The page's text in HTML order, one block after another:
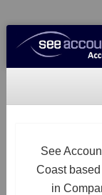
See
Accountants &
See
Coast
in